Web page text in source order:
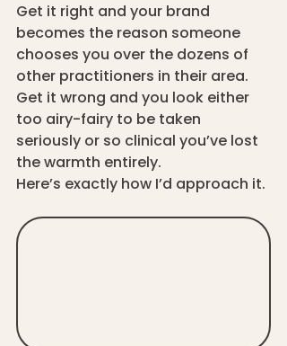
Get it right and your brand
becomes the reason someone
chooses you over the dozens of
other practitioners in their area.
Get it wrong and you look either
too airy-fairy to be taken
seriously or so clinical you’ve lost
the warmth entirely.
Here’s exactly how I’d approach it.